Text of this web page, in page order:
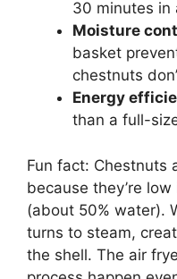
30 minutes in
Moisture
basket
chestnuts
Energy
than a full-
Fun fact: Chestnuts
because they’re
(about 50% water).
turns to steam,
the shell. The air